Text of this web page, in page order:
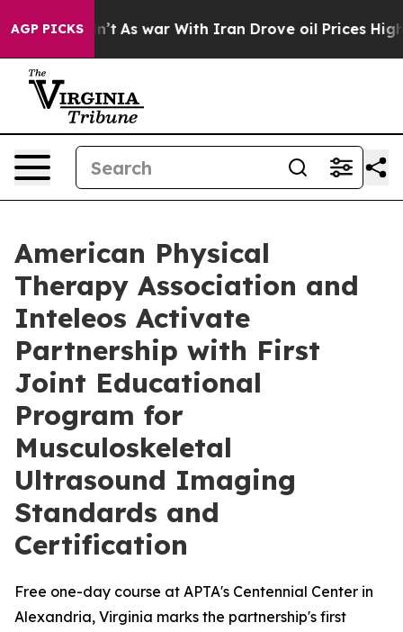
AGP PICKS
it Didn’t As war With Iran Drove oil Prices
American Physical
Therapy Association and
Inteleos Activate
Partnership with First
Joint Educational
Program for
Musculoskeletal
Ultrasound Imaging
Standards and
Certification
Free one-day course at APTA's Centennial Center in
Alexandria, Virginia marks the partnership's first